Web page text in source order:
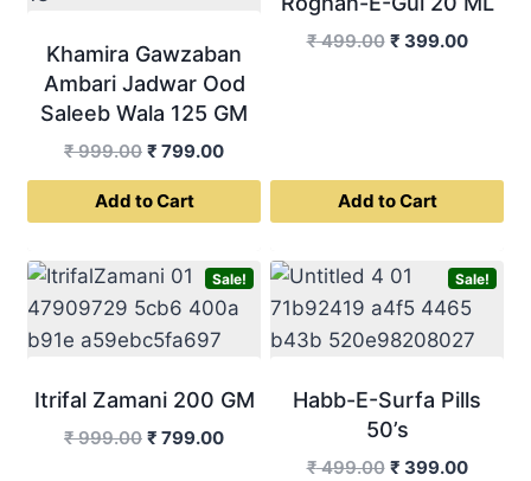
Khamira Gawzaban
Ambari Jadwar Ood
Saleeb Wala 125 GM
₹999.00 Original
price
was:
₹ 799.00Current
price
Add to Cart
₹499.00 Original
₹ 399.00
Add to Cart
Sale!
Itrifal Zamani 200 GM
₹999.00 Original
₹ 799.00Current
Sale!
Habb-E-Surfa Pills
50’s
₹499.00 Original
₹ 399.00